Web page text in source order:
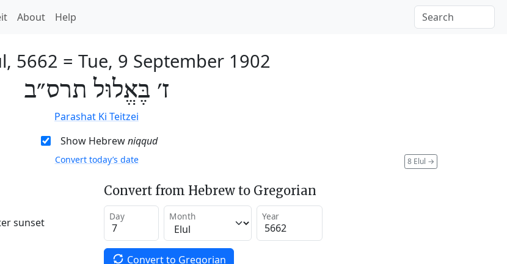
About Help
5662 = Tue, 9 September 1902
ז׳ בֶּאֱלוּל תרס״ב
Parashat Ki Teitzei
Show Hebrewniqqud
8 Elul →
Convert today’s date
sunset
Convert from Hebrew to Gregorian
Day Month Year
Convert to Gregorian